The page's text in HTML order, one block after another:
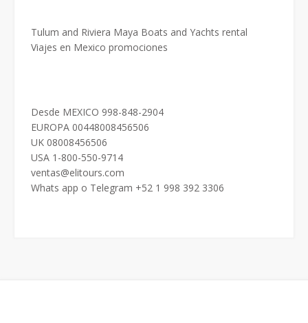
Tulum and Riviera Maya Boats and Yachts rental
Viajes en Mexico promociones
Desde MEXICO 998-848-2904
EUROPA 00448008456506
UK 08008456506
USA 1-800-550-9714
ventas@elitours.com
Whats app o Telegram +52 1 998 392 3306